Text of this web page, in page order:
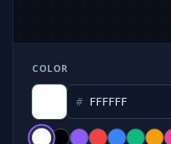
COLOR
#